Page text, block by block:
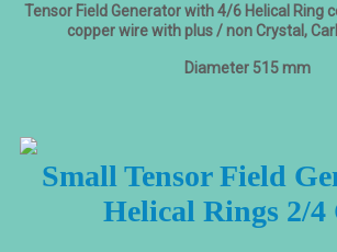
Tensor Field Generator with 4/6 Helical Ring
copper wire with plus / non Crystal,
Diameter 515 mm
Small Tensor Field
Helical Rings 2/4